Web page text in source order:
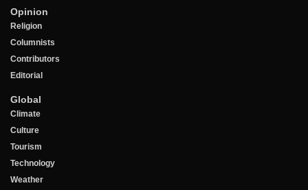
Opinion
Religion
Columnists
Contributors
Editorial
Global
Climate
Culture
Tourism
Technology
Weather